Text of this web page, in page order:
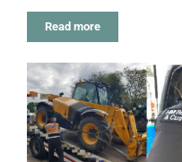
Read more